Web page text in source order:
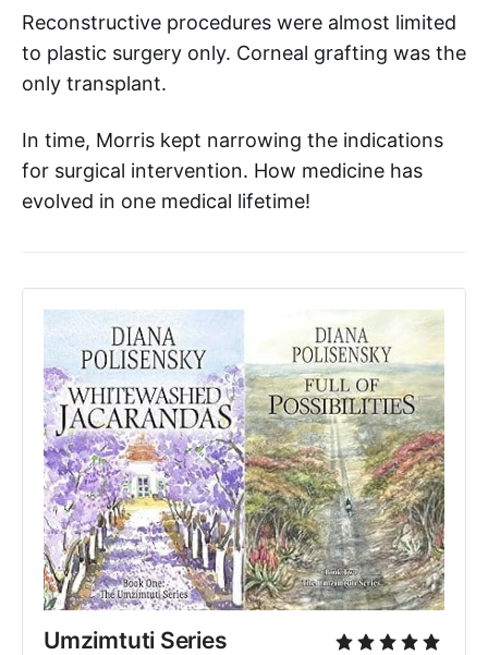
Reconstructive procedures were almost limited
to plastic surgery only. Corneal grafting was the
only transplant.
In time, Morris kept narrowing the indications
for surgical intervention. How medicine has
evolved in one medical lifetime!
Umzimtuti Series